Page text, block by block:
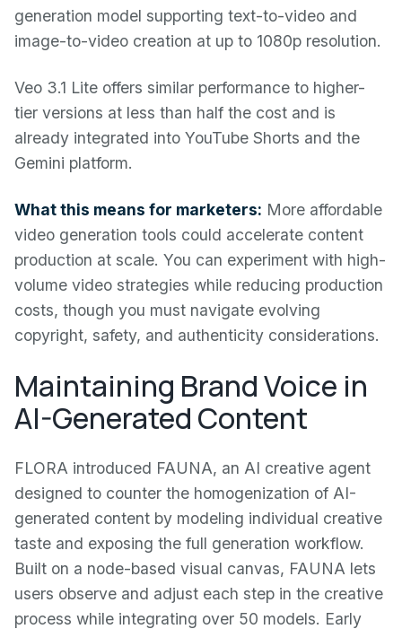
generation model supporting text-to-video and
image-to-video creation at up to 1080p resolution.
Veo 3.1 Lite offers similar performance to higher-
tier versions at less than half the cost and is
already integrated into YouTube Shorts and the
Gemini platform.
What this means for marketers: More affordable
video generation tools could accelerate content
production at scale. You can experiment with high-
volume video strategies while reducing production
costs, though you must navigate evolving
copyright, safety, and authenticity considerations.
Maintaining Brand Voice in
AI-Generated Content
FLORA introduced FAUNA, an AI creative agent
designed to counter the homogenization of AI-
generated content by modeling individual creative
taste and exposing the full generation workflow.
Built on a node-based visual canvas, FAUNA lets
users observe and adjust each step in the creative
process while integrating over 50 models. Early